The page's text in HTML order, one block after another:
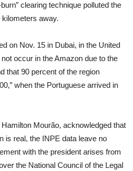
clearing technique polluted the
away.
on Nov. 15 in Dubai, in the United
occur in the Amazon due to the
that 90 percent of the region
when the Portuguese arrived in
Mourão, acknowledged that
is real, the INPE data leave no
with the president arises from
the National Council of the Legal